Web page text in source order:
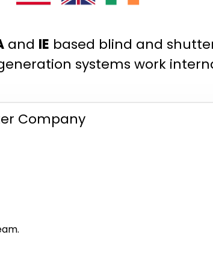
and IE based blind and
systems work
Company